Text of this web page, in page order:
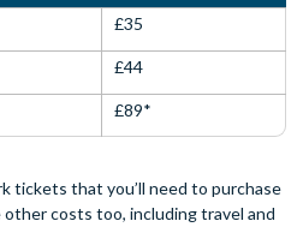
£35
£44
£89*
tickets that you’ll need to purchase
costs too, including travel and